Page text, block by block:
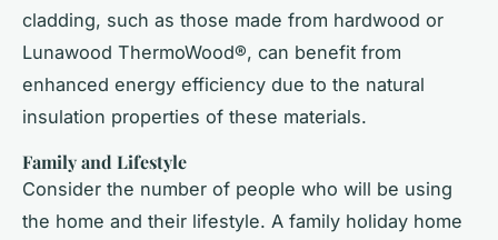
cladding, such as those made from hardwood or
Lunawood ThermoWood®, can benefit from
enhanced energy efficiency due to the natural
insulation properties of these materials.
Family and Lifestyle
Consider the number of people who will be using
the home and their lifestyle. A family holiday home